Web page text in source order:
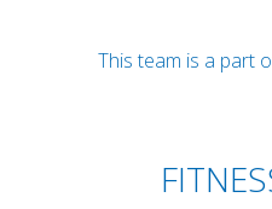
This team is a part